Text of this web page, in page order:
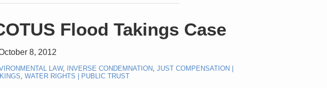
Flood Takings Case
8, 2012
LAW, INVERSE CONDEMNATION JUST COMPENSATION |
WATER RIGHTS | PUBLIC TRUST